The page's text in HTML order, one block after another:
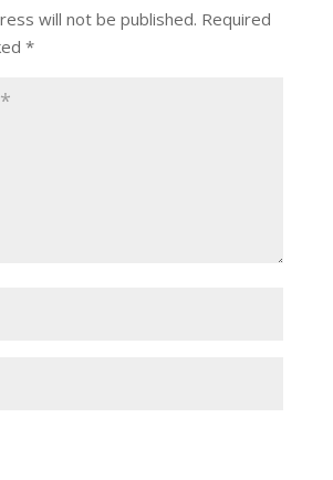
will not be published. Required
*